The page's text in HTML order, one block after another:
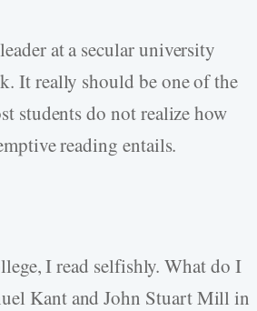
at a secular university
It really should be one of the
students do not realize how
reading entails.
I read selfishly. What do I
Kant and John Stuart Mill in